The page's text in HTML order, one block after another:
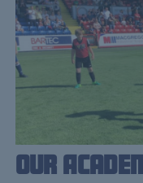
Our